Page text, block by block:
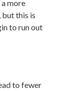
more
this is
to run out
to fewer